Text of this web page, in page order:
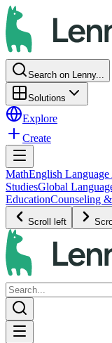
Search on Lenny...
Solutions
Explore
Create
MathEnglish Language
StudiesGlobal
EducationCounseling
Scroll left